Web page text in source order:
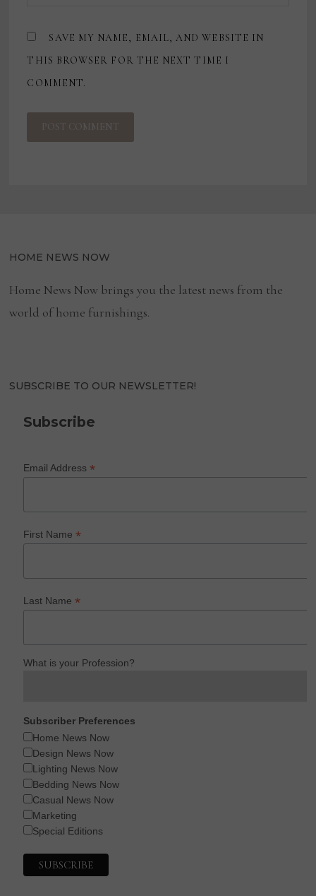
SAVE MY NAME, EMAIL, AND WEBSITE IN
THIS BROWSER FOR THE NEXT TIME I
COMMENT.
HOME NEWS NOW
Home News Now brings you the latest news from the
world of home furnishings.
SUBSCRIBE TO OUR NEWSLETTER!
Subscribe
Email Address*
First Name*
Last Name*
What is your Profession?
Subscriber Preferences
Home News Now
Design News Now
Lighting News Now
Bedding News Now
Casual News Now
Marketing
Special Editions